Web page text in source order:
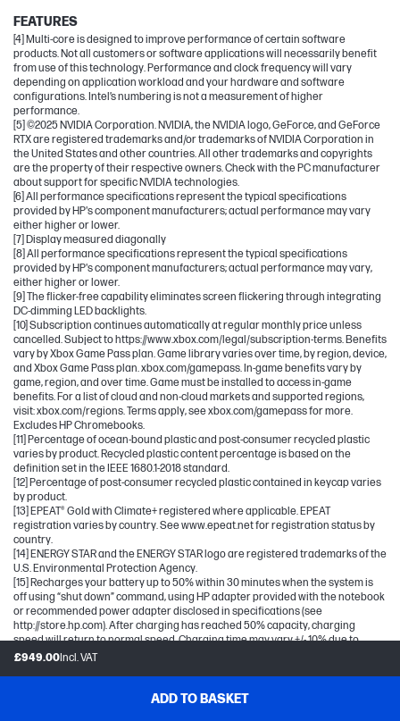
£949.00Incl. VAT
ADD TO BASKET
FEATURES
[4] Multi-core is designed to improve performance of certain software
products. Not all customers or software applications will necessarily benefit
from use of this technology. Performance and clock frequency will vary
depending on application workload and your hardware and software
configurations. Intel’s numbering is not a measurement of higher
performance.
[5] ©2025 NVIDIA Corporation. NVIDIA, the NVIDIA logo, GeForce, and GeForce
RTX are registered trademarks and/or trademarks of NVIDIA Corporation in
the United States and other countries. All other trademarks and copyrights
are the property of their respective owners. Check with the PC manufacturer
about support for specific NVIDIA technologies.
[6] All performance specifications represent the typical specifications
provided by HP's component manufacturers; actual performance may vary
either higher or lower.
[7] Display measured diagonally
[8] All performance specifications represent the typical specifications
provided by HP's component manufacturers; actual performance may vary,
either higher or lower.
[9] The flicker-free capability eliminates screen flickering through integrating
DC-dimming LED backlights.
[10] Subscription continues automatically at regular monthly price unless
cancelled. Subject to https://www.xbox.com/legal/subscription-terms. Benefits
vary by Xbox Game Pass plan. Game library varies over time, by region, device,
and Xbox Game Pass plan. xbox.com/gamepass. In-game benefits vary by
game, region, and over time. Game must be installed to access in-game
benefits. For a list of cloud and non-cloud markets and supported regions,
visit: xbox.com/regions. Terms apply, see xbox.com/gamepass for more.
Excludes HP Chromebooks.
[11] Percentage of ocean-bound plastic and post-consumer recycled plastic
varies by product. Recycled plastic content percentage is based on the
definition set in the IEEE 1680.1-2018 standard.
[12] Percentage of post-consumer recycled plastic contained in keycap varies
by product.
[13] EPEAT® Gold with Climate+ registered where applicable. EPEAT
registration varies by country. See www.epeat.net for registration status by
country.
[14] ENERGY STAR and the ENERGY STAR logo are registered trademarks of the
U.S. Environmental Protection Agency.
[15] Recharges your battery up to 50% within 30 minutes when the system is
off using “shut down” command, using HP adapter provided with the notebook
or recommended power adapter disclosed in specifications (see
http://store.hp.com). After charging has reached 50% capacity, charging
speed will return to normal speed. Charging time may vary +/- 10% due to
System tolerance. Available on select HP products.
compatible with prior 802.11 specs. Wi-Fi 6 is designed to support gigabit data